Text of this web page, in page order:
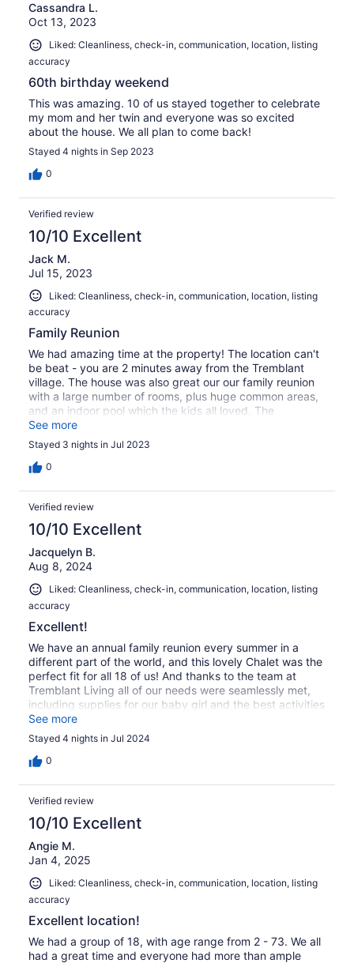
Cassandra L.
Oct 13, 2023
Liked: Cleanliness, check-in, communication, location, listing
accuracy
60th birthday weekend
This was amazing. 10 of us stayed together to celebrate
my mom and her twin and everyone was so excited
about the house. We all plan to come back!
Stayed 4 nights in Sep 2023
0
Verified review
10/10 Excellent
Jack M.
Jul 15, 2023
Liked: Cleanliness, check-in, communication, location, listing
accuracy
Family Reunion
We had amazing time at the property! The location can't
be beat - you are 2 minutes away from the Tremblant
village. The house was also great our our family reunion
with a large number of rooms, plus huge common areas,
and an indoor pool which the kids all loved. The
Concierge service was also able to recommend
additional services such as restaurants and a
photographer. I would definitely stay here again!
See more
Stayed 3 nights in Jul 2023
0
Verified review
10/10 Excellent
Jacquelyn B.
Aug 8, 2024
Liked: Cleanliness, check-in, communication, location, listing
accuracy
Excellent!
We have an annual family reunion every summer in a
different part of the world, and this lovely Chalet was the
perfect fit for all 18 of us! And thanks to the team at
Tremblant Living all of our needs were seamlessly met,
including supplies for our baby girl and the best activities
planned for our large group. I highly recommend this
lovely home for any large group vacation!
See more
Stayed 4 nights in Jul 2024
0
Verified review
10/10 Excellent
Angie M.
Jan 4, 2025
Liked: Cleanliness, check-in, communication, location, listing
accuracy
Excellent location!
We had a group of 18, with age range from 2 - 73. We all
had a great time and everyone had more than ample